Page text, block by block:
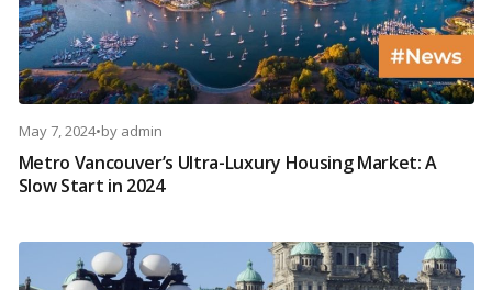
May 7, 2024•by admin
Metro Vancouver’s Ultra-Luxury Housing Market: A
Slow Start in 2024